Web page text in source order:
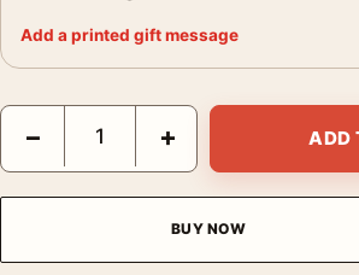
Add a printed gift message
Jerry Uelsmann Untitled Sleeping at the
− + ADD
BUY NOW